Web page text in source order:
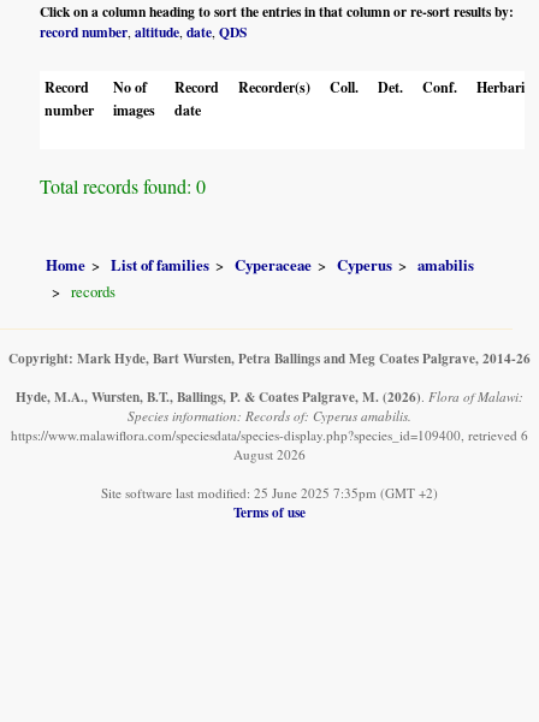
Click on a column heading to sort the entries in that column or re-sort results by:
record number,altitude,date,QDS
Record
number
No of
images
Record
date
Recorder(s) Coll. Det. Conf. Herbaria
Total records found: 0
Home List of families Cyperaceae Cyperus
amabilis
records
Copyright: Mark Hyde, Bart Wursten, Petra Ballings and Meg Coates Palgrave, 2014-26
Hyde, M.A., Wursten, B.T., Ballings, P. & Coates Palgrave, M. (2026) Flora of Malawi:
Species information: Records of: Cyperus amabilis.
https://www.malawiflora.com/speciesdata/species-display.php?species_id=109400, retrieved 6
August 2026
Site software last modified: 25 June 2025 7:35pm (GMT +2)
Terms of use